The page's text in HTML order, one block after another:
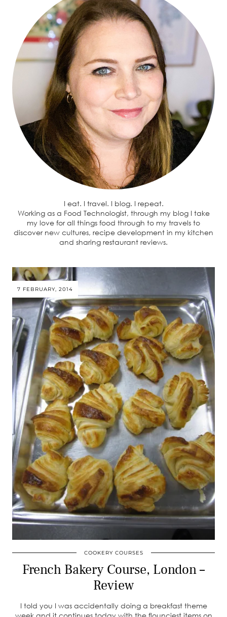
I eat. I travel. I blog. I repeat.
Working as a Food Technologist, through my blog I take
my love for all things food through to my travels to
discover new cultures, recipe development in my kitchen
and sharing restaurant reviews.
7 FEBRUARY, 2014
COOKERY COURSES
French Bakery Course, London –
Review
I told you I was accidentally doing a breakfast theme
week and it continues today with the flounciest items on